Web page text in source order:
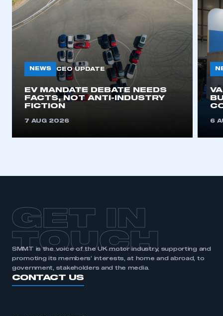
NEWS CEO UPDATE
EV MANDATE DEBATE NEEDS
FACTS, NOT ANTI-INDUSTRY
FICTION
7 AUG 2026 6
GET IN
TOUCH
SMMT is the voice of the UK motor industry, supporting and
promoting its members’ interests, at home and abroad, to
government, stakeholders and the media.
CONTACT US